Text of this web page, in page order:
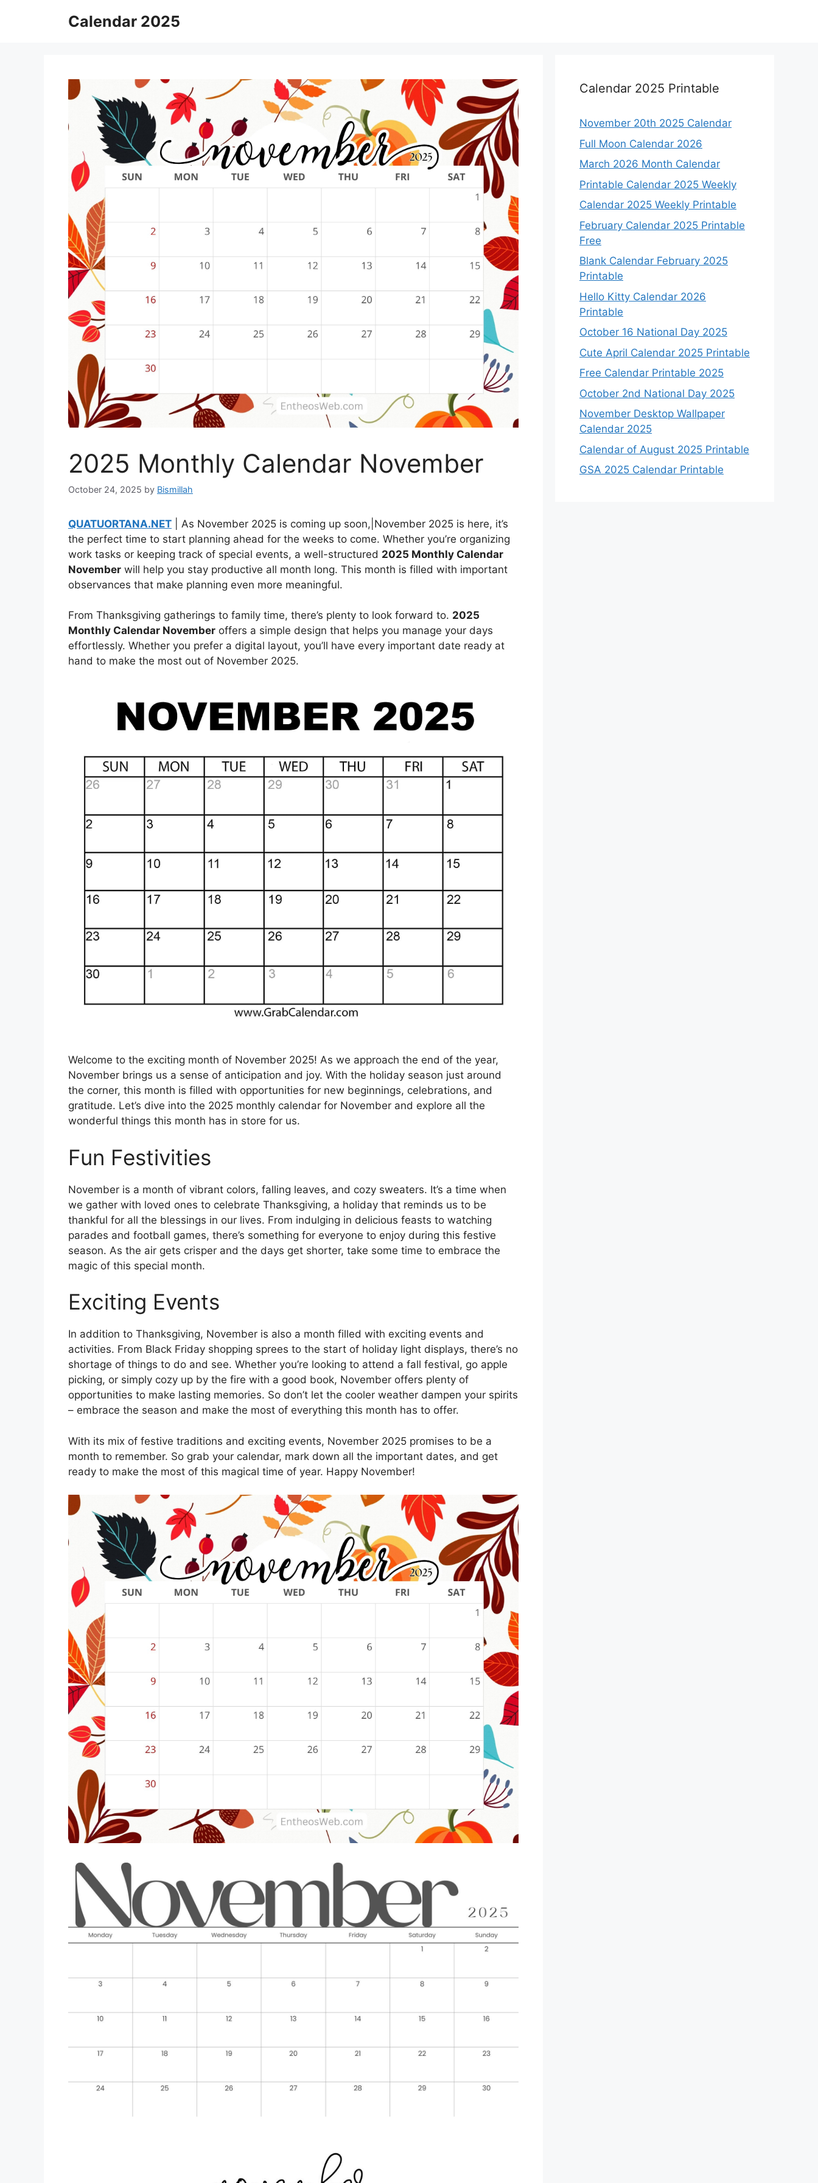
Calendar 2025
2025 Monthly Calendar November
October 24, 2025 by Bismillah
QUATUORTANA.NET | As November 2025 is coming up soon,|November 2025 is here, it’s
the perfect time to start planning ahead for the weeks to come. Whether you’re organizing
work tasks or keeping track of special events, a well-structured 2025 Monthly Calendar
November will help you stay productive all month long. This month is filled with important
observances that make planning even more meaningful.
From Thanksgiving gatherings to family time, there’s plenty to look forward to. 2025
Monthly Calendar November offers a simple design that helps you manage your days
effortlessly. Whether you prefer a digital layout, you’ll have every important date ready at
hand to make the most out of November 2025.
Welcome to the exciting month of November 2025! As we approach the end of the year,
November brings us a sense of anticipation and joy. With the holiday season just around
the corner, this month is filled with opportunities for new beginnings, celebrations, and
gratitude. Let’s dive into the 2025 monthly calendar for November and explore all the
wonderful things this month has in store for us.
Fun Festivities
November is a month of vibrant colors, falling leaves, and cozy sweaters. It’s a time when
we gather with loved ones to celebrate Thanksgiving, a holiday that reminds us to be
thankful for all the blessings in our lives. From indulging in delicious feasts to watching
parades and football games, there’s something for everyone to enjoy during this festive
season. As the air gets crisper and the days get shorter, take some time to embrace the
magic of this special month.
Exciting Events
In addition to Thanksgiving, November is also a month filled with exciting events and
activities. From Black Friday shopping sprees to the start of holiday light displays, there’s no
shortage of things to do and see. Whether you’re looking to attend a fall festival, go apple
picking, or simply cozy up by the fire with a good book, November offers plenty of
opportunities to make lasting memories. So don’t let the cooler weather dampen your spirits
– embrace the season and make the most of everything this month has to offer.
With its mix of festive traditions and exciting events, November 2025 promises to be a
month to remember. So grab your calendar, mark down all the important dates, and get
ready to make the most of this magical time of year. Happy November!
Calendar 2025 Printable
November 20th 2025 Calendar
Full Moon Calendar 2026
March 2026 Month Calendar
Printable Calendar 2025 Weekly
Calendar 2025 Weekly Printable
February Calendar 2025 Printable
Free
Blank Calendar February 2025
Printable
Hello Kitty Calendar 2026
Printable
October 16 National Day 2025
Cute April Calendar 2025 Printable
Free Calendar Printable 2025
October 2nd National Day 2025
November Desktop Wallpaper
Calendar 2025
Calendar of August 2025 Printable
GSA 2025 Calendar Printable